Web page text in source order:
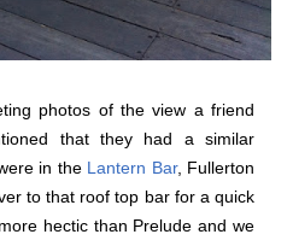
photos of the view a friend
that they had a similar
in the Lantern Bar, Fullerton
to that roof top bar for a quick
hectic than Prelude and we